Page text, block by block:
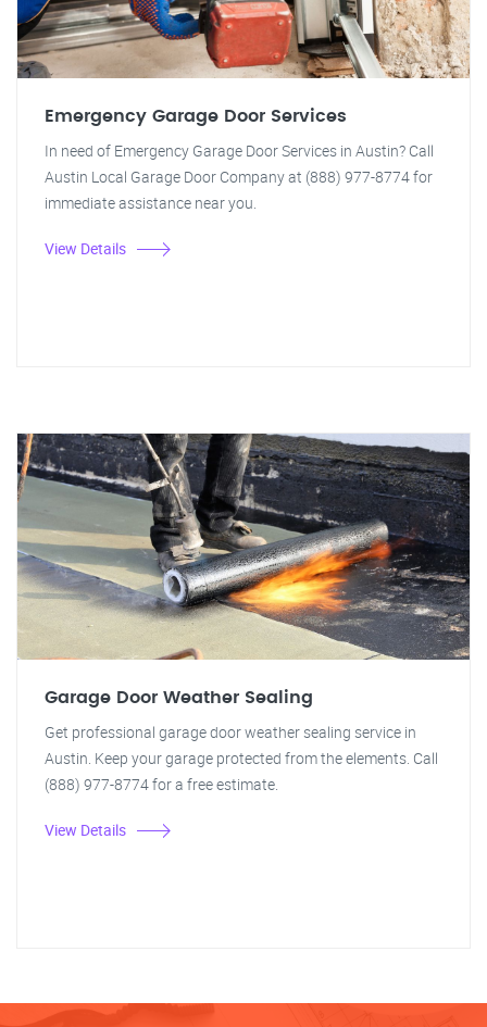
Emergency Garage Door Services
In need of Emergency Garage Door Services in Austin? Call
Austin Local Garage Door Company at (888) 977-8774 for
immediate assistance near you.
View Details
Garage Door Weather Sealing
Get professional garage door weather sealing service in
Austin. Keep your garage protected from the elements. Call
(888) 977-8774 for a free estimate.
View Details